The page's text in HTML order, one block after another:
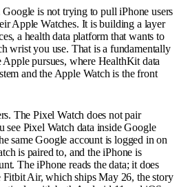
is not trying to pull iPhone users
Apple Watches. It is building a layer
a health data platform that wants to
wrist you use. That is a fundamentally
Apple pursues, where HealthKit data
and the Apple Watch is the front
The Pixel Watch does not pair
Pixel Watch data inside Google
same Google account is logged in on
is paired to, and the iPhone is
The iPhone reads the data; it does
Air, which ships May 26, the story